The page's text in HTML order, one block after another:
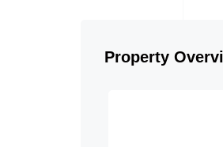
Property